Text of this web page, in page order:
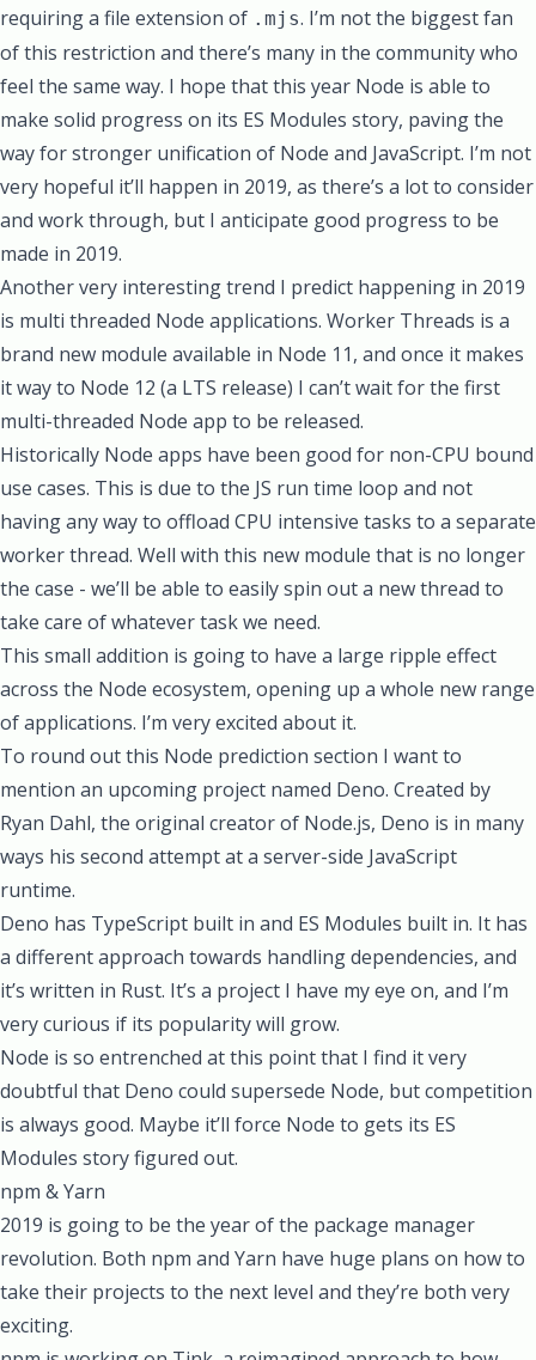
requiring a file extension of .mjs. I’m not the biggest fan
of this restriction and there’s many in the community who
feel the same way. I hope that this year Node is able to
make solid progress on its ES Modules story, paving the
way for stronger unification of Node and JavaScript. I’m not
very hopeful it’ll happen in 2019, as there’s a lot to consider
and work through, but I anticipate good progress to be
made in 2019.
Another very interesting trend I predict happening in 2019
is multi threaded Node applications. Worker Threads is a
brand new module available in Node 11, and once it makes
it way to Node 12 (a LTS release) I can’t wait for the first
multi-threaded Node app to be released.
Historically Node apps have been good for non-CPU bound
use cases. This is due to the JS run time loop and not
having any way to offload CPU intensive tasks to a separate
worker thread. Well with this new module that is no longer
the case - we’ll be able to easily spin out a new thread to
take care of whatever task we need.
This small addition is going to have a large ripple effect
across the Node ecosystem, opening up a whole new range
of applications. I’m very excited about it.
To round out this Node prediction section I want to
mention an upcoming project named Deno. Created by
Ryan Dahl, the original creator of Node.js, Deno is in many
ways his second attempt at a server-side JavaScript
runtime.
Deno has TypeScript built in and ES Modules built in. It has
a different approach towards handling dependencies, and
it’s written in Rust. It’s a project I have my eye on, and I’m
very curious if its popularity will grow.
Node is so entrenched at this point that I find it very
doubtful that Deno could supersede Node, but competition
is always good. Maybe it’ll force Node to gets its ES
Modules story figured out.
npm & Yarn
2019 is going to be the year of the package manager
revolution. Both npm and Yarn have huge plans on how to
take their projects to the next level and they’re both very
exciting.